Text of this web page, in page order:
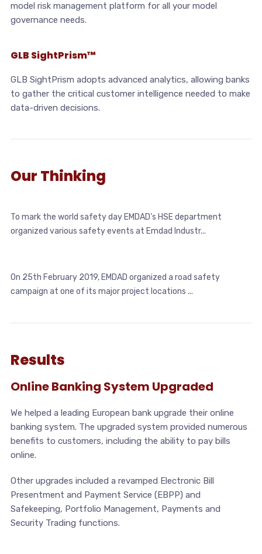
model risk management platform for all your model
governance needs.
GLB SightPrism™
GLB SightPrism adopts advanced analytics, allowing banks
to gather the critical customer intelligence needed to make
data-driven decisions.
Our Thinking
To mark the world safety day EMDAD’s HSE department
organized various safety events at Emdad Industr...
On 25th February 2019, EMDAD organized a road safety
campaign at one of its major project locations ...
Results
Online Banking System Upgraded
We helped a leading European bank upgrade their online
banking system. The upgraded system provided numerous
benefits to customers, including the ability to pay bills
online.
Other upgrades included a revamped Electronic Bill
Presentment and Payment Service (EBPP) and
Safekeeping, Portfolio Management, Payments and
Security Trading functions.